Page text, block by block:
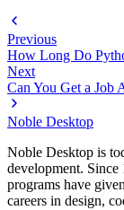
Previous
How Long Do
Next
Can You Get a Job
Noble Desktop
Noble Desktop is
development. Since
programs have
careers in design,